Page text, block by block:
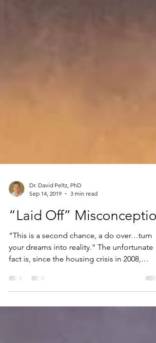
Sep 14, 2019
3 min read
“Laid Off”
"This is a second chance, a do over…turn
your dreams into reality." The unfortunate
fact is, since the housing crisis in 2008,
many...